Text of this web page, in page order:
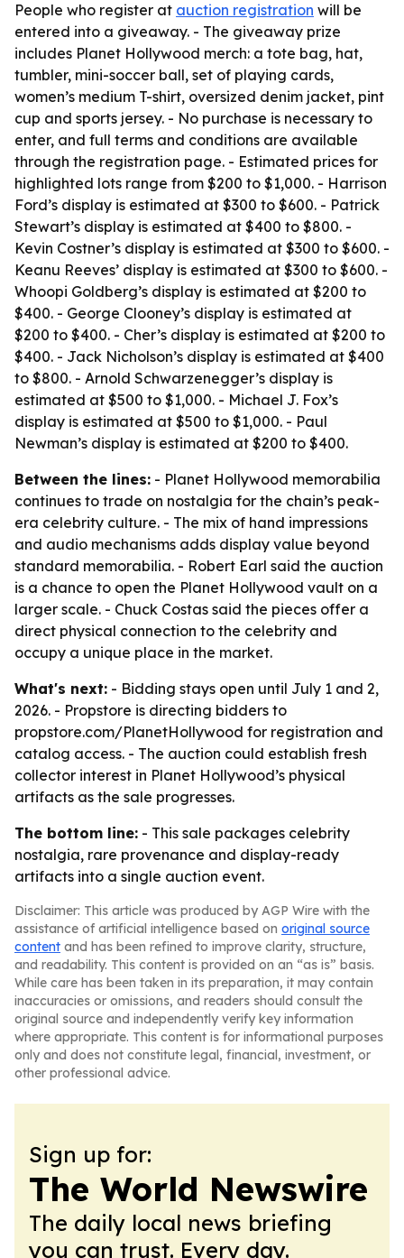
People who register at auction registration will be
entered into a giveaway. - The giveaway prize
includes Planet Hollywood merch: a tote bag, hat,
tumbler, mini-soccer ball, set of playing cards,
women’s medium T-shirt, oversized denim jacket, pint
cup and sports jersey. - No purchase is necessary to
enter, and full terms and conditions are available
through the registration page. - Estimated prices for
highlighted lots range from $200 to $1,000. - Harrison
Ford’s display is estimated at $300 to $600. - Patrick
Stewart’s display is estimated at $400 to $800. -
Kevin Costner’s display is estimated at $300 to $600. -
Keanu Reeves’ display is estimated at $300 to $600. -
Whoopi Goldberg’s display is estimated at $200 to
$400. - George Clooney’s display is estimated at
$200 to $400. - Cher’s display is estimated at $200 to
$400. - Jack Nicholson’s display is estimated at $400
to $800. - Arnold Schwarzenegger’s display is
estimated at $500 to $1,000. - Michael J. Fox’s
display is estimated at $500 to $1,000. - Paul
Newman’s display is estimated at $200 to $400.
Between the lines: - Planet Hollywood memorabilia
continues to trade on nostalgia for the chain’s peak-
era celebrity culture. - The mix of hand impressions
and audio mechanisms adds display value beyond
standard memorabilia. - Robert Earl said the auction
is a chance to open the Planet Hollywood vault on a
larger scale. - Chuck Costas said the pieces offer a
direct physical connection to the celebrity and
occupy a unique place in the market.
What's next: - Bidding stays open until July 1 and 2,
2026. - Propstore is directing bidders to
propstore.com/PlanetHollywood for registration and
catalog access. - The auction could establish fresh
collector interest in Planet Hollywood’s physical
artifacts as the sale progresses.
The bottom line: - This sale packages celebrity
nostalgia, rare provenance and display-ready
artifacts into a single auction event.
Disclaimer: This article was produced by AGP Wire with the
assistance of artificial intelligence based on original source
content and has been refined to improve clarity, structure,
and readability. This content is provided on an “as is” basis.
While care has been taken in its preparation, it may contain
inaccuracies or omissions, and readers should consult the
original source and independently verify key information
where appropriate. This content is for informational purposes
only and does not constitute legal, financial, investment, or
other professional advice.
Sign up for:
The World Newswire
The daily local news briefing
you can trust. Every day.